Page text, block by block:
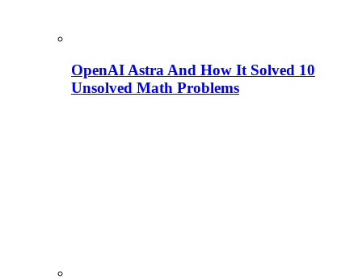
OpenAI Astra And How It Solved 10
Unsolved Math Problems